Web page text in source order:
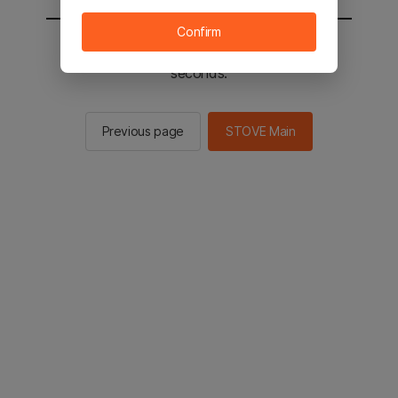
You will be sent to the STOVE main in 2
seconds.
Previous page STOVE Main
Confirm